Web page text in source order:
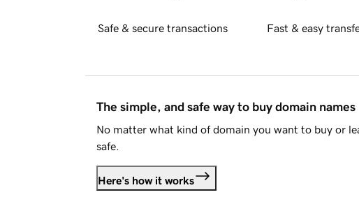
Safe & secure transactions Fast & easy
The simple, and safe way to buy domain names
No matter what kind of domain you want to buy or
safe.
Here's how it works